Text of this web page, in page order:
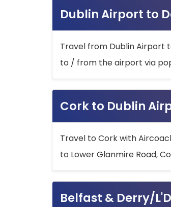
Dublin Airport to
Travel from Dublin Airport
to / from the airport via
Cork to Dublin
Travel to Cork with
to Lower Glanmire Road,
Belfast & Derry/